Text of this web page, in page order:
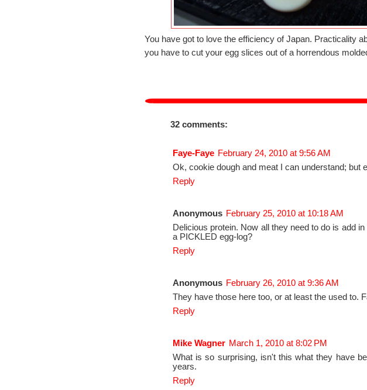
You have got to love the efficiency of Japan. Practicality
you have to cut your egg slices out of a horrendous
32 comments:
Faye-Faye February 24, 2010 at 9:56 AM
Ok, cookie dough and meat I can understand; but
Reply
Anonymous February 25, 2010 at 10:18 AM
Delicious protein. Now all they need to do is add
a PICKLED egg-log?
Reply
Anonymous February 26, 2010 at 9:36 AM
They have those here too, or at least the used to.
Reply
Mike Wagner March 1, 2010 at 8:02 PM
What is so surprising, isn't this what they have
years.
Reply